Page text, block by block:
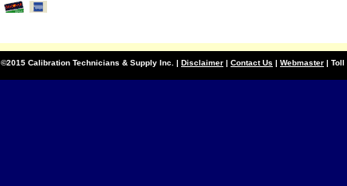
©2015 Calibration Technicians & Supply Inc. | Disclaimer | Contact Us | Webmaster | Toll